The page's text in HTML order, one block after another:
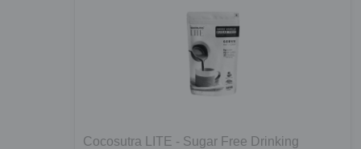
Cocosutra LITE - Sugar Free Drinking